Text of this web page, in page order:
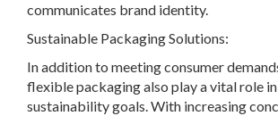
communicates brand identity.
Sustainable Packaging Solutions:
In addition to meeting consumer
flexible packaging also play a vital role
sustainability goals. With increasing